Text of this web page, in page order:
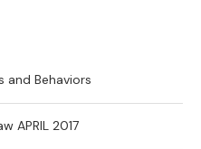
and Behaviors
APRIL 2017